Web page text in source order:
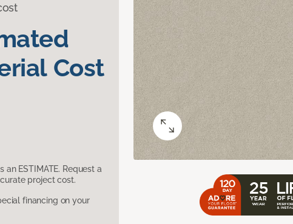
Cost
ESTIMATE. Request a
project cost.
financing on your